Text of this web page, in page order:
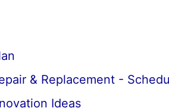
& Replacement -
Ideas